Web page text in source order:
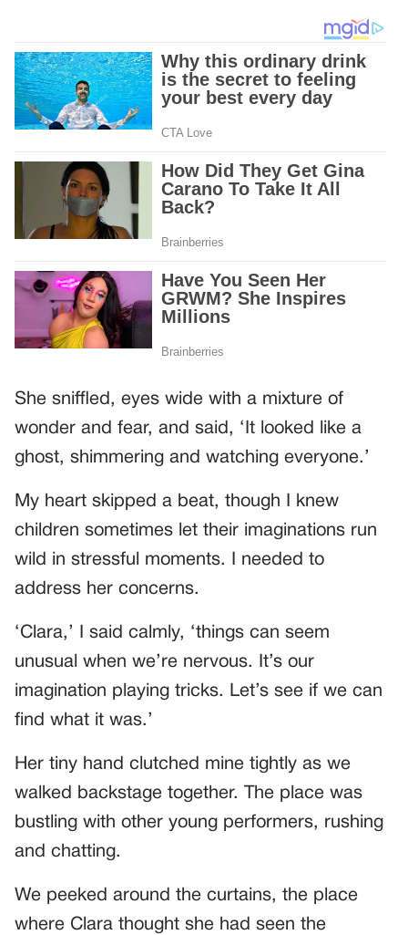
She sniffled, eyes wide with a mixture of
wonder and fear, and said, ‘It looked like a
ghost, shimmering and watching everyone.’
My heart skipped a beat, though I knew
children sometimes let their imaginations run
wild in stressful moments. I needed to
address her concerns.
‘Clara,’ I said calmly, ‘things can seem
unusual when we’re nervous. It’s our
imagination playing tricks. Let’s see if we can
find what it was.’
Her tiny hand clutched mine tightly as we
walked backstage together. The place was
bustling with other young performers, rushing
and chatting.
We peeked around the curtains, the place
where Clara thought she had seen the